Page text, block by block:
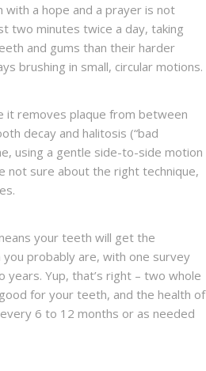
with a hope and a prayer is not
two minutes twice a day, taking
and gums than their harder
brushing in small, circular motions.
it removes plaque from between
decay and halitosis (“bad
using a gentle side-to-side motion
not sure about the right technique,
your teeth will get the
probably are, with one survey
Yup, that’s right – two whole
for your teeth, and the health of
6 to 12 months or as needed